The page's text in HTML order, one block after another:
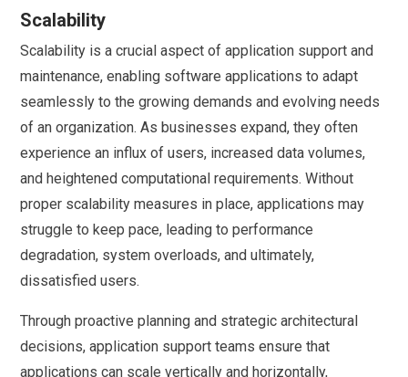
Scalability
Scalability is a crucial aspect of application support and
maintenance, enabling software applications to adapt
seamlessly to the growing demands and evolving needs
of an organization. As businesses expand, they often
experience an influx of users, increased data volumes,
and heightened computational requirements. Without
proper scalability measures in place, applications may
struggle to keep pace, leading to performance
degradation, system overloads, and ultimately,
dissatisfied users.
Through proactive planning and strategic architectural
decisions, application support teams ensure that
applications can scale vertically and horizontally,